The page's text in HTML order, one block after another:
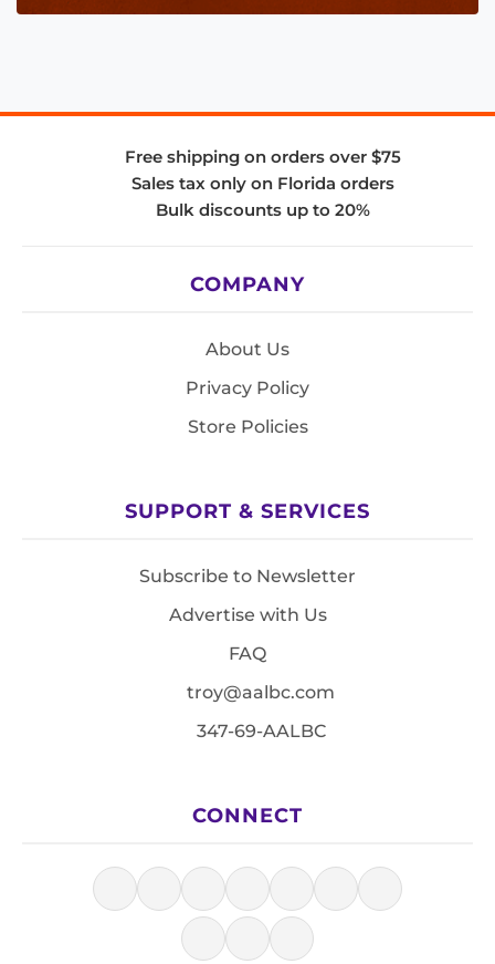
Free shipping on orders over $75
Sales tax only on Florida orders
Bulk discounts up to 20%
COMPANY
About Us
Privacy Policy
Store Policies
SUPPORT & SERVICES
Subscribe to Newsletter
Advertise with Us
FAQ
troy@aalbc.com
347-69-AALBC
CONNECT